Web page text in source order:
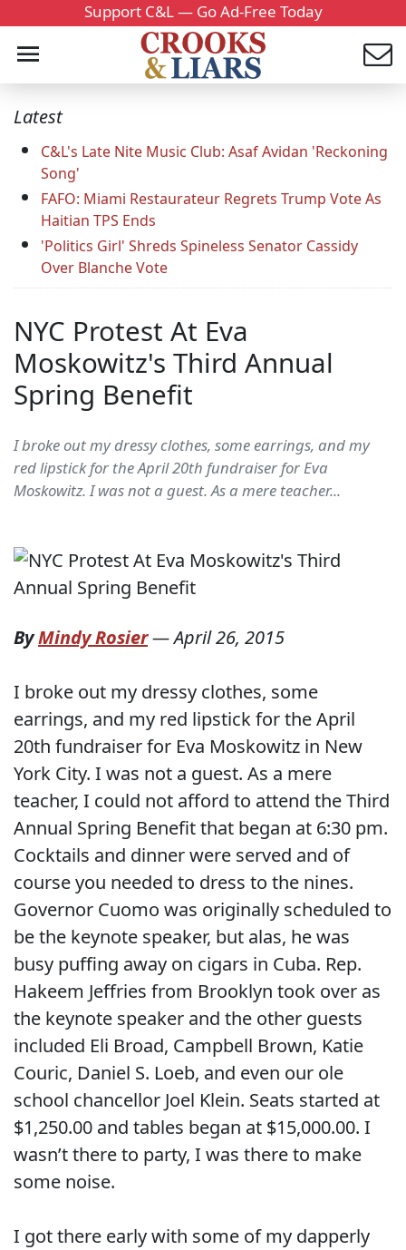
Support C&L — Go Ad-Free Today
Latest
C&L's Late Nite Music Club: Asaf Avidan 'Reckoning
Song'
FAFO: Miami Restaurateur Regrets Trump Vote As
Haitian TPS Ends
'Politics Girl' Shreds Spineless Senator Cassidy
Over Blanche Vote
NYC Protest At Eva
Moskowitz's Third Annual
Spring Benefit
I broke out my dressy clothes, some earrings, and my
red lipstick for the April 20th fundraiser for Eva
Moskowitz. I was not a guest. As a mere teacher...
ByMindy Rosier—April 26, 2015
I broke out my dressy clothes, some
earrings, and my red lipstick for the April
20th fundraiser for Eva Moskowitz in New
York City. I was not a guest. As a mere
teacher, I could not afford to attend the Third
Annual Spring Benefit that began at 6:30 pm.
Cocktails and dinner were served and of
course you needed to dress to the nines.
Governor Cuomo was originally scheduled to
be the keynote speaker, but alas, he was
busy puffing away on cigars in Cuba. Rep.
Hakeem Jeffries from Brooklyn took over as
the keynote speaker and the other guests
included Eli Broad, Campbell Brown, Katie
Couric, Daniel S. Loeb, and even our ole
school chancellor Joel Klein. Seats started at
$1,250.00 and tables began at $15,000.00. I
wasn’t there to party, I was there to make
some noise.
I got there early with some of my dapperly